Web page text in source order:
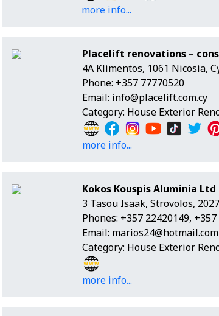
more info...
Placelift renovations –
4A Klimentos, 1061 Nicosia,
Phone: +357 77770520
Email: info@placelift.com.cy
Category: House Exterior
more info...
Kokos Kouspis Aluminia Ltd
3 Tasou Isaak, Strovolos,
Phones: +357 22420149,
Email: marios24@hotmail.com
Category: House Exterior
more info...